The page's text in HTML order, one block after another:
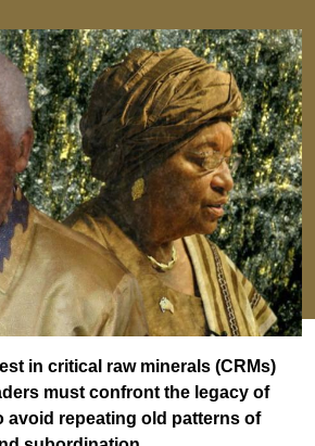
in critical raw minerals (CRMs)
must confront the legacy of
avoid repeating old patterns of